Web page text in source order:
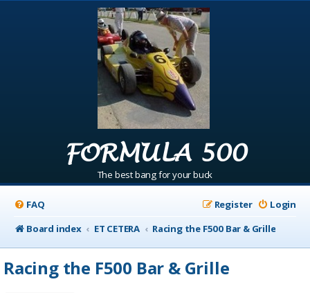
FORMULA 500
The best bang for your buck
FAQ Login
Register
Board index
ET CETERA Racing the F500 Bar & Grille
Racing the F500 Bar & Grille